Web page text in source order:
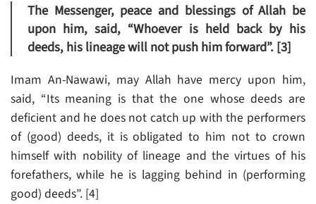
The Messenger, peace and blessings of Allah be
upon him, said, “Whoever is held back by his
deeds, his lineage will not push him forward”. [3]
Imam An-Nawawi, may Allah have mercy upon him,
said, “Its meaning is that the one whose deeds are
deficient and he does not catch up with the performers
of (good) deeds, it is obligated to him not to crown
himself with nobility of lineage and the virtues of his
forefathers, while he is lagging behind in (performing
good) deeds”. [4]